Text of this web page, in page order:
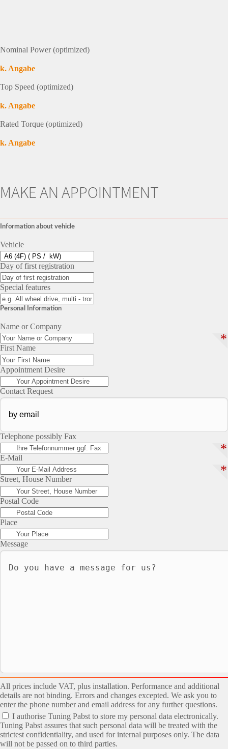
Nominal Power (optimized)
k. Angabe
Top Speed (optimized)
k. Angabe
Rated Torque (optimized)
k. Angabe
MAKE AN APPOINTMENT
Information about vehicle
Vehicle
Day of first registration
Special features
Personal Information
Name or Company
*
First Name
Appointment Desire
Contact Request
Telephone possibly Fax
*
E-Mail
*
Street, House Number
Postal Code
Place
Message
All prices include VAT, plus installation. Performance and additional
details are not binding. Errors and changes excepted. We ask you to
enter the phone number and email address for any further questions.
I authorise Tuning Pabst to store my personal data electronically.
Tuning Pabst assures that such personal data will be treated with the
strictest confidentiality, and used for internal purposes only. The data
will not be passed on to third parties.